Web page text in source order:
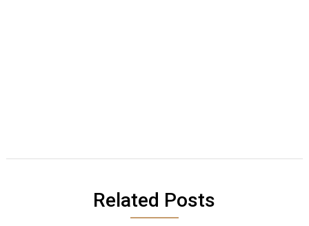
Related Posts